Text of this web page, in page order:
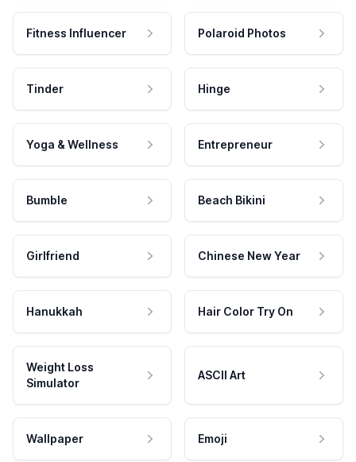
Fitness Influencer Polaroid Photos
Tinder Hinge
Yoga & Wellness Entrepreneur
Bumble Beach Bikini
Girlfriend Chinese New Year
Hanukkah Hair Color Try On
Weight Loss
Simulator
ASCII Art
Wallpaper Emoji